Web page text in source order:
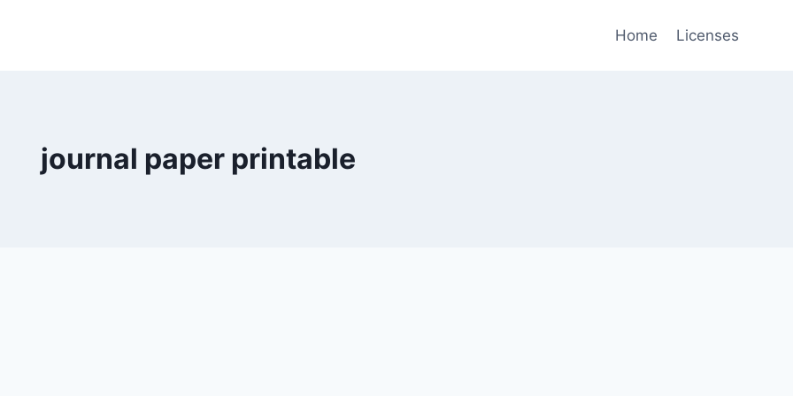
Home Licenses
journal paper printable